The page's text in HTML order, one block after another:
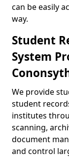
can be easily
way.
Student
System
We provide
student
institutes
scanning,
document
and control